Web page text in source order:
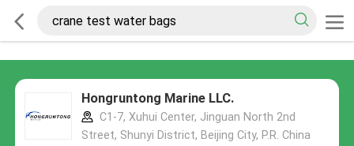
Hongruntong Marine LLC.
C1-7, Xuhui Center, Jinguan North 2nd
Street, Shunyi District, Beijing City, P.R. China